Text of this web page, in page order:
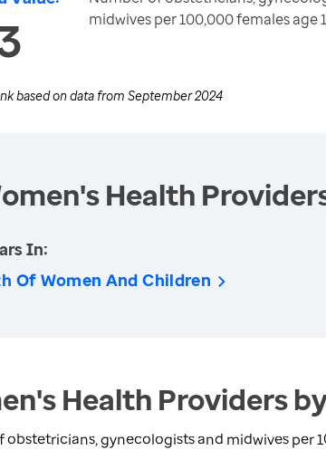
midwives per 100,000 females age
based on data from September 2024
Health
In:
Of Women And Children
Health Providers
obstetricians, gynecologists and midwives per